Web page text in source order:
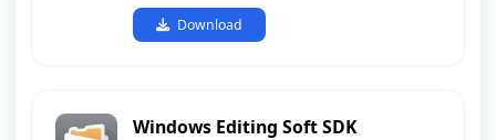
Download
Windows Editing Soft SDK